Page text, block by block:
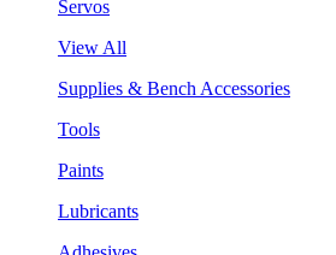
Servos
View All
Supplies & Bench Accessories
Tools
Paints
Lubricants